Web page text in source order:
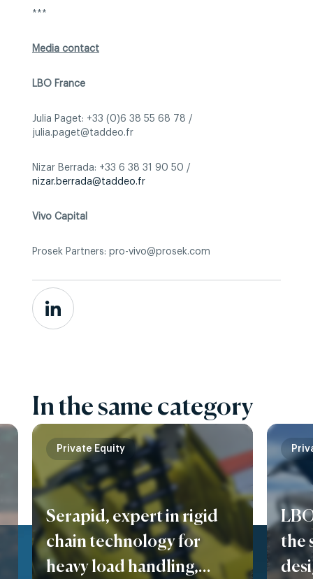
***
Media contact
LBO France
Julia Paget: +33 (0)6 38 55 68 78 /
julia.paget@taddeo.fr
Nizar Berrada: +33 6 38 31 90 50 /
nizar.berrada@taddeo.fr
Vivo Capital
Prosek Partners: pro-vivo@prosek.com
In the same category
Serapid, expert in rigid
chain technology for
heavy load handling,
Private Equity
the